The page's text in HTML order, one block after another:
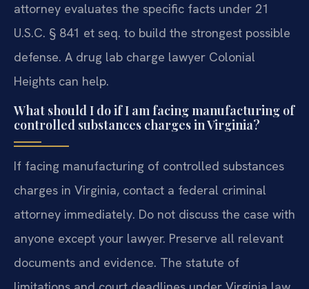
attorney evaluates the specific facts under 21
U.S.C. § 841 et seq. to build the strongest possible
defense. A drug lab charge lawyer Colonial
Heights can help.
What should I do if I am facing manufacturing of
controlled substances charges in Virginia?
If facing manufacturing of controlled substances
charges in Virginia, contact a federal criminal
attorney immediately. Do not discuss the case with
anyone except your lawyer. Preserve all relevant
documents and evidence. The statute of